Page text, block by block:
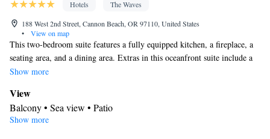
Hotels
The Waves
188 West 2nd Street, Cannon Beach, OR 97110, United States
•
View on map
This two-bedroom suite features a fully equipped kitchen, a fireplace, a
seating area, and a dining area. Extras in this oceanfront suite include a
private terrace with scenic sea views.
Show more
View
Balcony • Sea view • Patio
In your private bathroom
Show more